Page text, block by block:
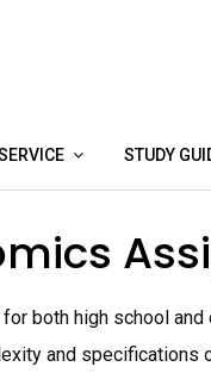
STUDY
both high school
and specifications